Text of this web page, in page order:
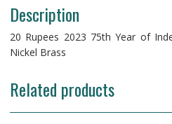
Description
20 Rupees 2023 75th Year of
Nickel Brass
Related products